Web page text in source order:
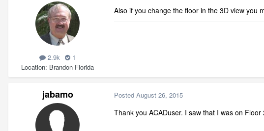
2.9k
1
Location Brandon Florida
Also if you change the floor in the 3D view you
jabamo Posted August 26, 2015
Thank you ACADuser. I saw that I was on